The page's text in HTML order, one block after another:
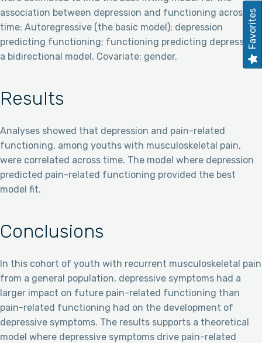
association between depression and functioning across
time: Autoregressive (the basic model); depression
predicting functioning; functioning predicting depression;
a bidirectional model. Covariate: gender.
Results
Analyses showed that depression and pain-related
functioning, among youths with musculoskeletal pain,
were correlated across time. The model where depression
predicted pain-related functioning provided the best
model fit.
Conclusions
In this cohort of youth with recurrent musculoskeletal pain
from a general population, depressive symptoms had a
larger impact on future pain-related functioning than
pain-related functioning had on the development of
depressive symptoms. The results supports a theoretical
model where depressive symptoms drive pain-related
Favorites